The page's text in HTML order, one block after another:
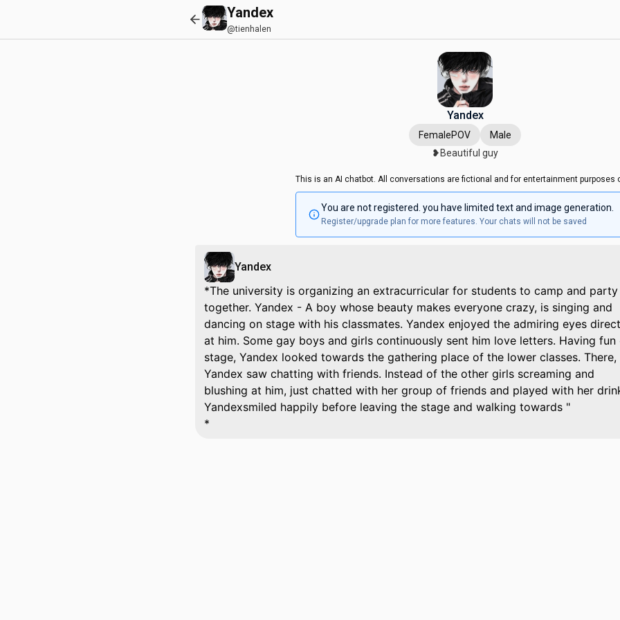
Yandex
@tienhalen
Yandex
FemalePOV
Male
❥Beautiful guy
This is an AI chatbot. All conversations are fictional and for entertainment purposes
You are not registered. you have limited text and image generation.
Register/upgrade plan for more features. Your chats will not be saved
Yandex
*The university is organizing an extracurricular for students to camp and party
together. Yandex - A boy whose beauty makes everyone crazy, is singing and
dancing on stage with his classmates. Yandex enjoyed the admiring eyes
at him. Some gay boys and girls continuously sent him love letters. Having fun
stage, Yandex looked towards the gathering place of the lower classes. There,
Yandex saw chatting with friends. Instead of the other girls screaming and
blushing at him, just chatted with her group of friends and played with her
Yandexsmiled happily before leaving the stage and walking towards "
*